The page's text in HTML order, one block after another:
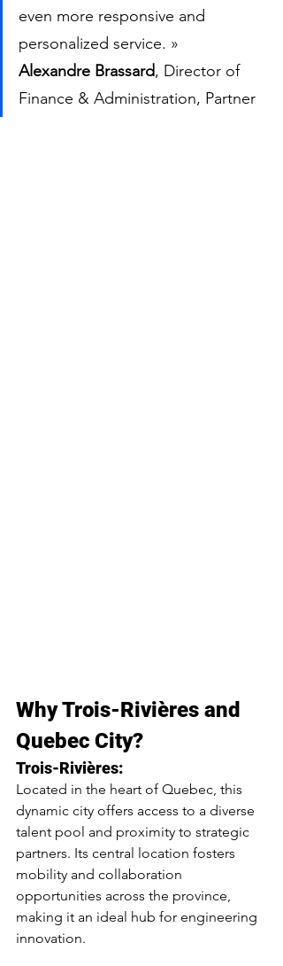
even more responsive and
personalized service. »
Alexandre Brassard, Director of
Finance & Administration, Partner
Why Trois-Rivières and
Quebec City?
Trois-Rivières:
Located in the heart of Quebec, this
dynamic city offers access to a diverse
talent pool and proximity to strategic
partners. Its central location fosters
mobility and collaboration
opportunities across the province,
making it an ideal hub for engineering
innovation.